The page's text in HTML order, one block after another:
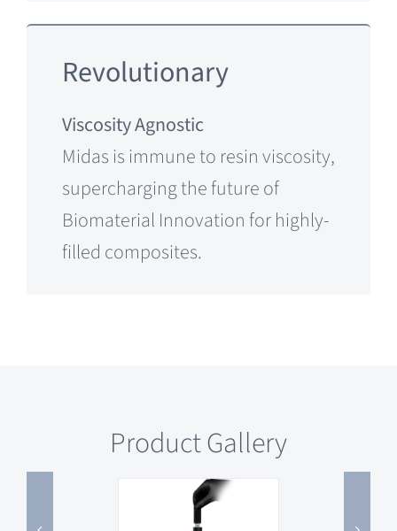
Revolutionary
Viscosity Agnostic
Midas is immune to resin viscosity,
supercharging the future of
Biomaterial Innovation for highly-
filled composites.
Product Gallery